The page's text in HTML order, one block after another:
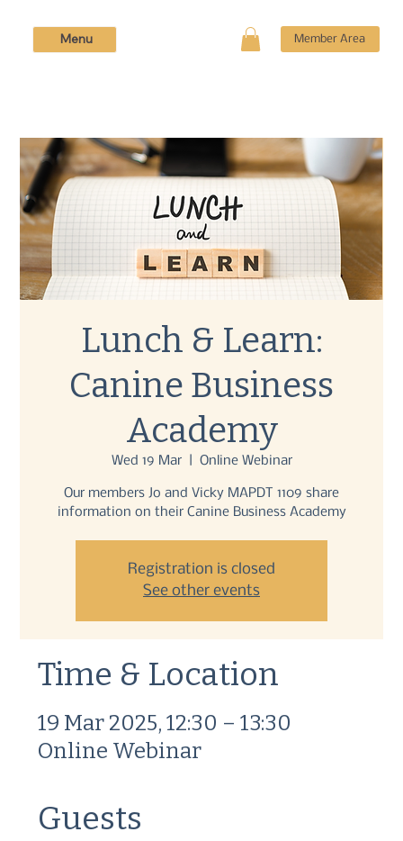
Member Area
Menu
Lunch & Learn:
Canine Business
Academy
Wed 19 Mar
  |
Online Webinar
Our members Jo and Vicky MAPDT 1109 share
information on their Canine Business Academy
Registration is closed
See other events
Time & Location
19 Mar 2025, 12:30 – 13:30
Online Webinar
Guests